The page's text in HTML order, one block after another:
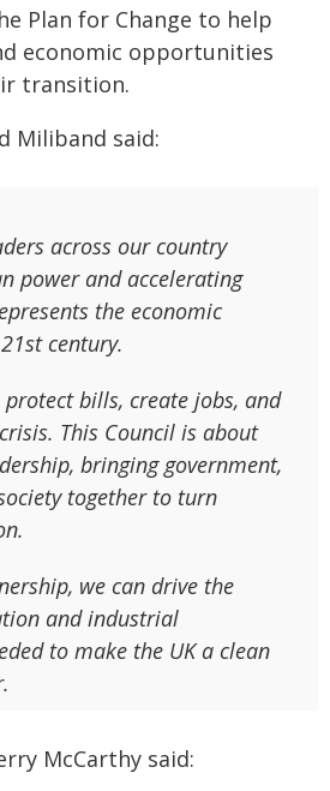
Plan for Change to help
economic opportunities
transition.
Miliband said:
across our country
power and accelerating
the economic
century.
bills, create jobs, and
This Council is about
bringing government,
together to turn
we can drive the
and industrial
to make the UK a clean
McCarthy said: